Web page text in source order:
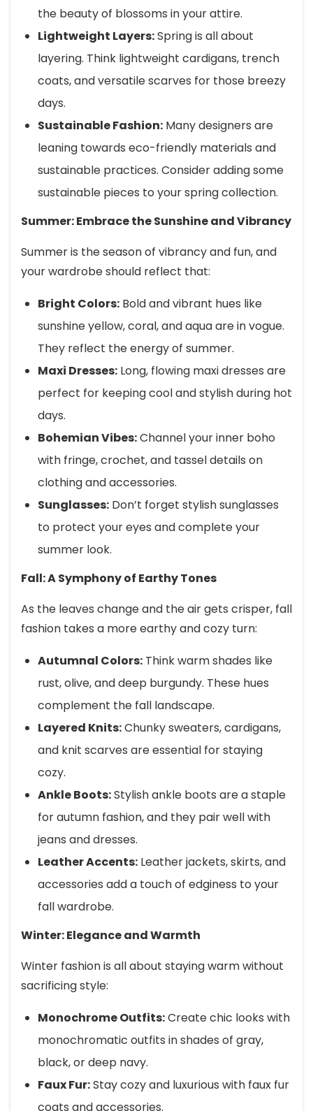
the beauty of blossoms in your attire.
Lightweight Layers:Spring is all about
layering. Think lightweight cardigans, trench
coats, and versatile scarves for those breezy
days.
Sustainable Fashion: Many designers are
leaning towards eco-friendly materials and
sustainable practices. Consider adding some
sustainable pieces to your spring collection.
Summer: Embrace the Sunshine and Vibrancy
Summer is the season of vibrancy and fun, and
your wardrobe should reflect that:
Bright Colors: Bold and vibrant hues like
sunshine yellow, coral, and aqua are in vogue.
They reflect the energy of summer.
Maxi Dresses: Long, flowing maxi dresses are
perfect for keeping cool and stylish during hot
days.
Bohemian Vibes:Channel your inner boho
with fringe, crochet, and tassel details on
clothing and accessories.
Sunglasses: Don’t forget stylish sunglasses
to protect your eyes and complete your
summer look.
Fall: A Symphony of Earthy Tones
As the leaves change and the air gets crisper, fall
fashion takes a more earthy and cozy turn:
Autumnal Colors: Think warm shades like
rust, olive, and deep burgundy. These hues
complement the fall landscape.
Layered Knits:Chunky sweaters, cardigans,
and knit scarves are essential for staying
cozy.
Ankle Boots:Stylish ankle boots are a staple
for autumn fashion, and they pair well with
jeans and dresses.
Leather Accents: Leather jackets, skirts, and
accessories add a touch of edginess to your
fall wardrobe.
Winter: Elegance and Warmth
Winter fashion is all about staying warm without
sacrificing style:
Monochrome Outfits:Create chic looks with
monochromatic outfits in shades of gray,
black, or deep navy.
Faux Fur:Stay cozy and luxurious with faux fur
coats and accessories.